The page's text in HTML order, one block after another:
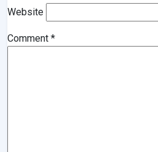
Website
Comment *